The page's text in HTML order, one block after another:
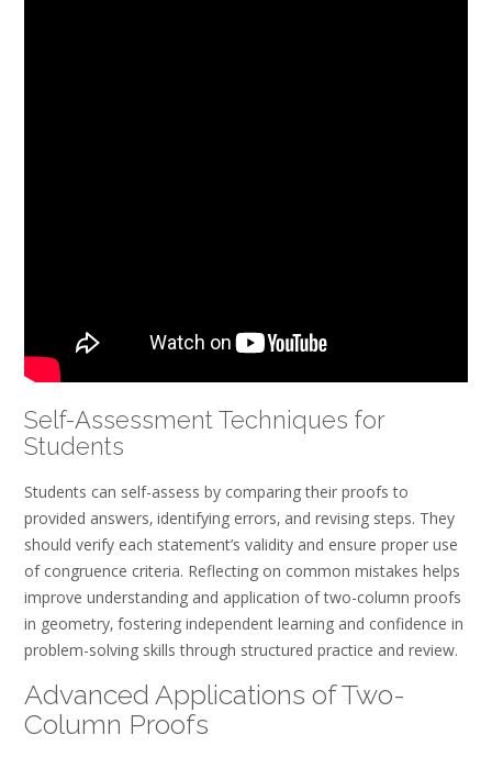
Self-Assessment Techniques for
Students
Students can self-assess by comparing their proofs to
provided answers‚ identifying errors‚ and revising steps. They
should verify each statement’s validity and ensure proper use
of congruence criteria. Reflecting on common mistakes helps
improve understanding and application of two-column proofs
in geometry‚ fostering independent learning and confidence in
problem-solving skills through structured practice and review.
Advanced Applications of Two-
Column Proofs